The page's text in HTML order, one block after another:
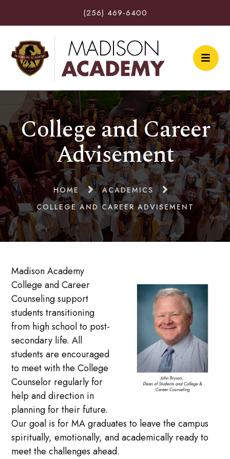
(256) 469-6400
College and Career
Advisement
HOME
ACADEMICS
COLLEGE AND CAREER ADVISEMENT
Madison Academy
College and Career
Counseling support
students transitioning
from high school to post-
secondary life. All
students are encouraged
to meet with the College
Counselor regularly for
help and direction in
planning for their future.
Our goal is for MA graduates to leave the campus
spiritually, emotionally, and academically ready to
meet the challenges ahead.